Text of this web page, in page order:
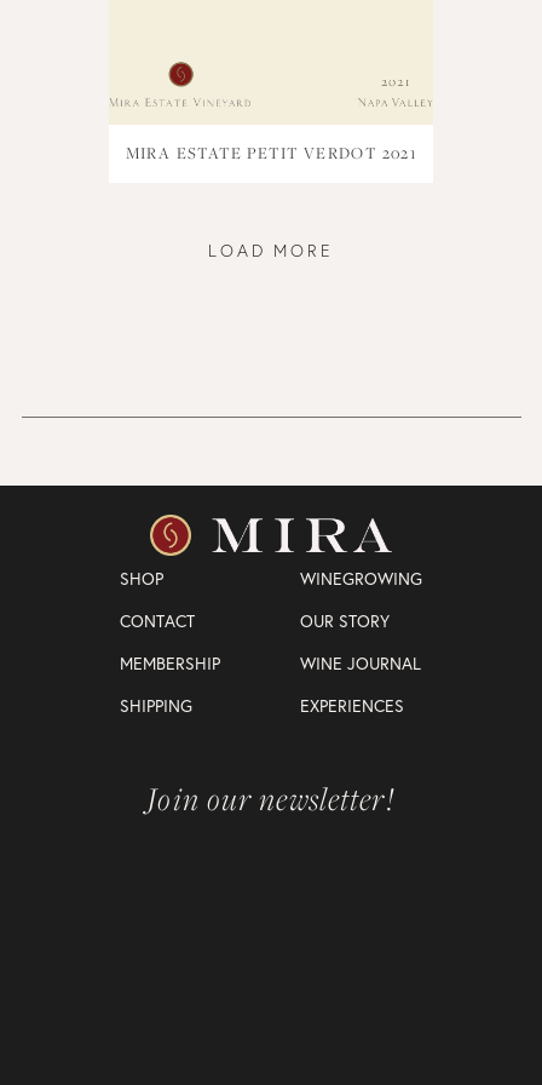
MIRA ESTATE PETIT VERDOT 2021
LOAD MORE
SHOP
WINEGROWING
CONTACT
OUR STORY
MEMBERSHIP
WINE JOURNAL
SHIPPING
EXPERIENCES
Join our newsletter!